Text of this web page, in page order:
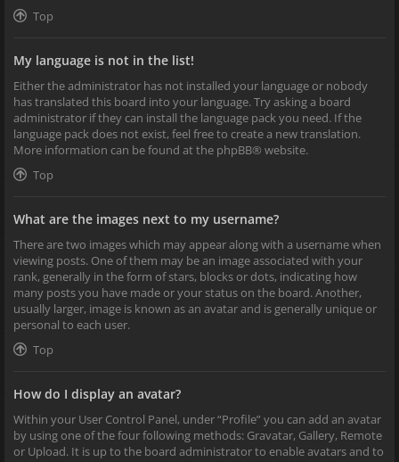
Top
My language is not in the list!
Either the administrator has not installed your language or nobody
has translated this board into your language. Try asking a board
administrator if they can install the language pack you need. If the
language pack does not exist, feel free to create a new translation.
More information can be found at the phpBB® website.
Top
What are the images next to my username?
There are two images which may appear along with a username when
viewing posts. One of them may be an image associated with your
rank, generally in the form of stars, blocks or dots, indicating how
many posts you have made or your status on the board. Another,
usually larger, image is known as an avatar and is generally unique or
personal to each user.
Top
How do I display an avatar?
Within your User Control Panel, under “Profile” you can add an avatar
by using one of the four following methods: Gravatar, Gallery, Remote
or Upload. It is up to the board administrator to enable avatars and to